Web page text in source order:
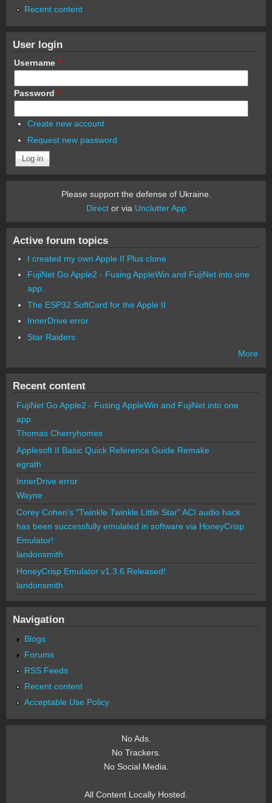
Recent content
User login
Username *
Password *
Create new account
Request new password
Please support the defense of Ukraine.
Director via Unclutter App
Active forum topics
I created my own Apple II Plus clone
FujiNet Go Apple2 - Fusing AppleWin and FujiNet into one
app.
The ESP32 SoftCard for the Apple II
InnerDrive error
Star Raiders
More
Recent content
FujiNet Go Apple2 - Fusing AppleWin and FujiNet into one
app.
Thomas Cherryhomes
Applesoft II Basic Quick Reference Guide Remake
egrath
InnerDrive error
Wayne
Corey Cohen's "Twinkle Twinkle Little Star" ACI audio hack
has been successfully emulated in software via HoneyCrisp
Emulator!
landonsmith
HoneyCrisp Emulator v1.3.6 Released!
landonsmith
Navigation
Blogs
Forums
RSS Feeds
Recent content
Acceptable Use Policy
No Ads.
No Trackers.
No Social Media.
All Content Locally Hosted.